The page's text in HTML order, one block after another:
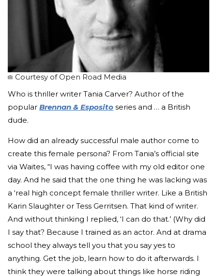
Courtesy of Open Road Media
Who is thriller writer Tania Carver? Author of the
popular Brennan & Esposito series and … a British
dude.
How did an already successful male author come to
create this female persona? From Tania’s official site
via Waites, “I was having coffee with my old editor one
day. And he said that the one thing he was lacking was
a ‘real high concept female thriller writer. Like a British
Karin Slaughter or Tess Gerritsen. That kind of writer.
And without thinking I replied, ‘I can do that.’ (Why did
I say that? Because I trained as an actor. And at drama
school they always tell you that you say yes to
anything. Get the job, learn how to do it afterwards. I
think they were talking about things like horse riding